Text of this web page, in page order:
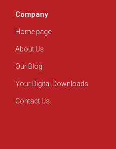
Company
Home page
About Us
Our Blog
Your Digital Downloads
Contact Us